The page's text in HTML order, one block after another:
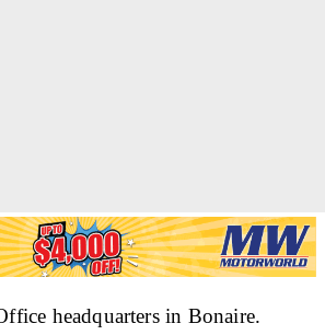
headquarters in Bonaire.